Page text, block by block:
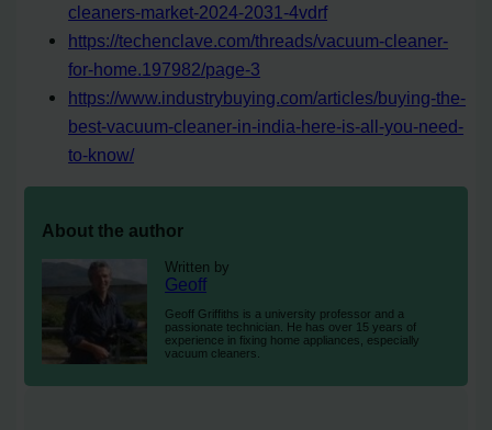
cleaners-market-2024-2031-4vdrf
https://techenclave.com/threads/vacuum-cleaner-
for-home.197982/page-3
https://www.industrybuying.com/articles/buying-the-
best-vacuum-cleaner-in-india-here-is-all-you-need-
to-know/
About the author
Written by
Geoff
Geoff Griffiths is a university professor and a
passionate technician. He has over 15 years of
experience in fixing home appliances, especially
vacuum cleaners.